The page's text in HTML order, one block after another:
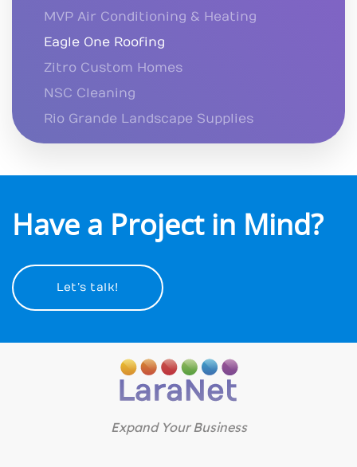
MVP Air Conditioning & Heating
Eagle One Roofing
Zitro Custom Homes
NSC Cleaning
Rio Grande Landscape Supplies
Have a Project in Mind?
Let’s talk!
Expand Your Business